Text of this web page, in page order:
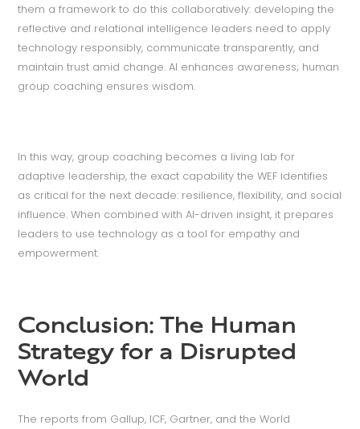
them a framework to do this collaboratively: developing the
reflective and relational intelligence leaders need to apply
technology responsibly, communicate transparently, and
maintain trust amid change. AI enhances awareness; human
group coaching ensures wisdom.
In this way, group coaching becomes a living lab for
adaptive leadership, the exact capability the WEF identifies
as critical for the next decade: resilience, flexibility, and social
influence. When combined with AI-driven insight, it prepares
leaders to use technology as a tool for empathy and
empowerment.
Conclusion: The Human
Strategy for a Disrupted
World
The reports from Gallup, ICF, Gartner, and the World